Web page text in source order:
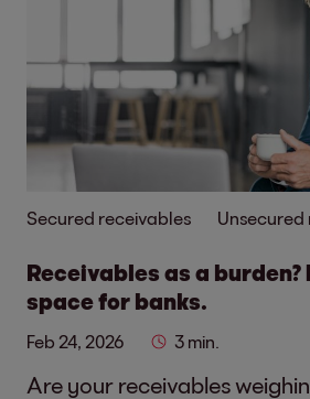
Secured receivables
Receivables as a burden?
space for banks.
Feb 24, 2026 3 min.
Are your receivables